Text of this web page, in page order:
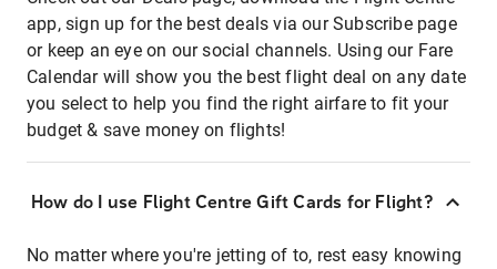
app, sign up for the best deals via our Subscribe page
or keep an eye on our social channels. Using our Fare
Calendar will show you the best flight deal on any date
you select to help you find the right airfare to fit your
budget & save money on flights!
How do I use Flight Centre Gift Cards for Flight?
No matter where you're jetting of to, rest easy knowing